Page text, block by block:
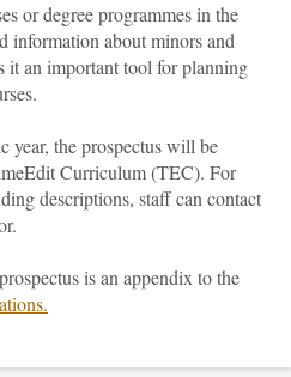
or degree programmes in the
information about minors and
it an important tool for planning
year, the prospectus will be
Curriculum (TEC). For
descriptions, staff can contact
is an appendix to the